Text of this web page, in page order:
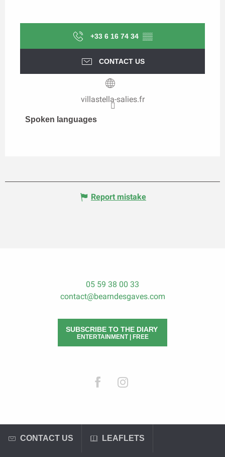
+33 6 16 74 34 ▒▒
CONTACT US
villastella-salies.fr
Spoken languages
Spoken languages
Report mistake
05 59 38 00 33
contact@bearndesgaves.com
SUBSCRIBE TO THE DIARY
ENTERTAINMENT | FREE
CONTACT US LEAFLETS